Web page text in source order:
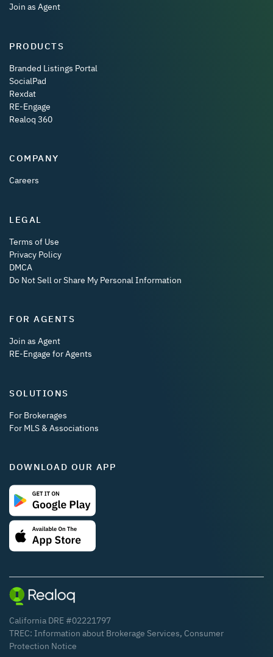
Join as Agent
PRODUCTS
Branded Listings Portal
SocialPad
Rexdat
RE-Engage
Realoq 360
COMPANY
Careers
LEGAL
Terms of Use
Privacy Policy
DMCA
Do Not Sell or Share My Personal Information
FOR AGENTS
Join as Agent
RE-Engage for Agents
SOLUTIONS
For Brokerages
For MLS & Associations
DOWNLOAD OUR APP
California DRE #02221797
TREC: Information about Brokerage Services, Consumer
Protection Notice